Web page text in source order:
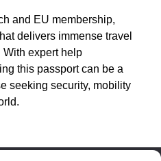
and EU membership,
delivers immense travel
expert help
this passport can be a
seeking security, mobility